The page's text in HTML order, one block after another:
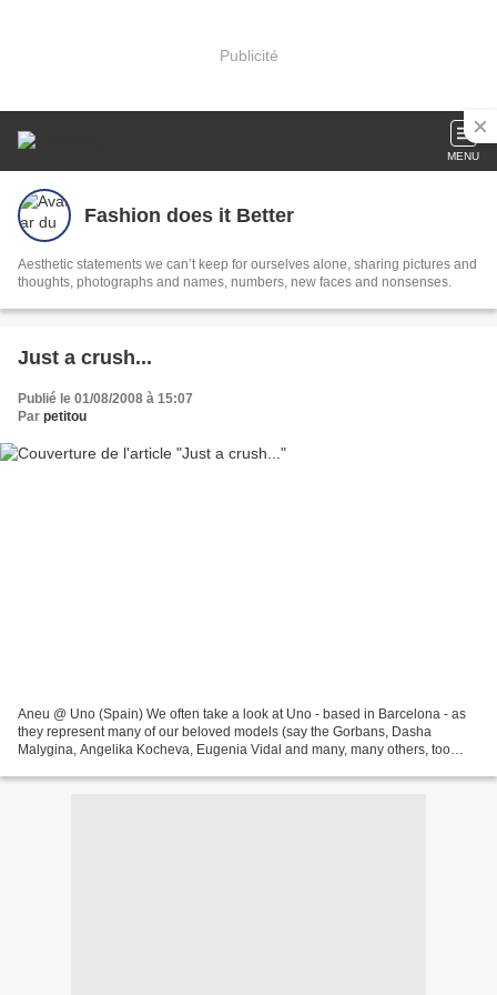
Publicité
MENU
Fashion does it Better
Aesthetic statements we can’t keep for ourselves alone, sharing pictures and
thoughts, photographs and names, numbers, new faces and nonsenses.
Just a crush...
Publié le 01/08/2008 à 15:07
Par petitou
Aneu @ Uno (Spain) We often take a look at Uno - based in Barcelona - as
they represent many of our beloved models (say the Gorbans, Dasha
Malygina, Angelika Kocheva, Eugenia Vidal and many, many others, too